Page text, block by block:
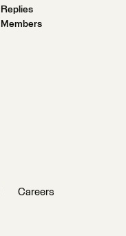
Replies
Members
Careers